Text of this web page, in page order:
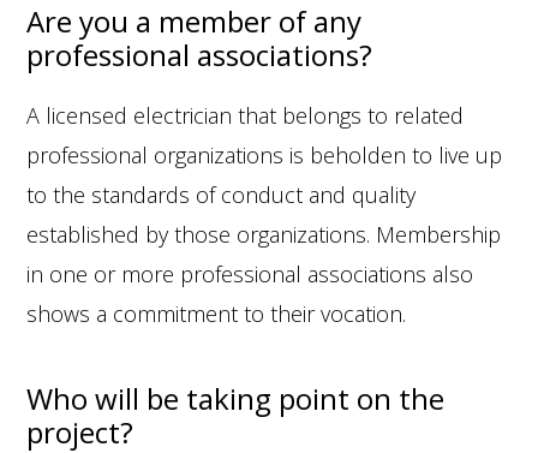
Are you a member of any
professional associations?
A licensed electrician that belongs to related
professional organizations is beholden to live up
to the standards of conduct and quality
established by those organizations. Membership
in one or more professional associations also
shows a commitment to their vocation.
Who will be taking point on the
project?